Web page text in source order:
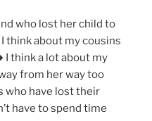
who lost her child to
think about my cousins
think a lot about my
from her way too
who have lost their
have to spend time